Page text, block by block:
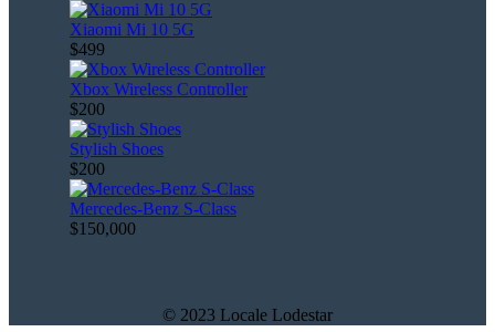
Xiaomi Mi 10 5G
$499
Xbox Wireless Controller
$200
Stylish Shoes
$200
Mercedes-Benz S-Class
$150,000
© 2023 Locale Lodestar